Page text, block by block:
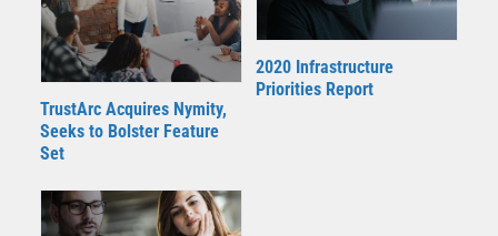
TrustArc Acquires Nymity,
Seeks to Bolster Feature
Set
2020 Infrastructure
Priorities Report